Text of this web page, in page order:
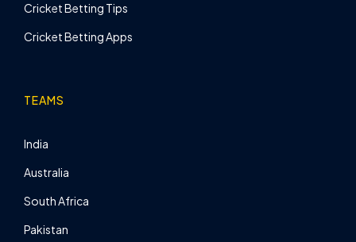
Cricket Betting Tips
Cricket Betting Apps
TEAMS
India
Australia
South Africa
Pakistan